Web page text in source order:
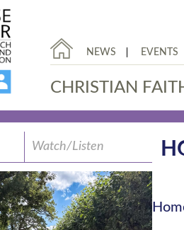
NEWS EVENTS
CHRISTIAN
Watch/Listen